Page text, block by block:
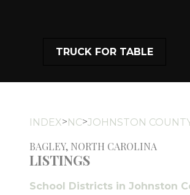
TRUCK FOR TABLE
INDEX>NC>JOHNSTON
BAGLEY, NORTH CAROLINA
LISTINGS
School Districts in Johnston